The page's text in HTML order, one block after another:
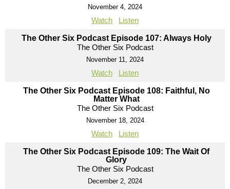
November 4, 2024
Watch Listen
The Other Six Podcast Episode 107: Always Holy
The Other Six Podcast
November 11, 2024
Watch Listen
The Other Six Podcast Episode 108: Faithful, No
Matter What
The Other Six Podcast
November 18, 2024
Watch Listen
The Other Six Podcast Episode 109: The Wait Of
Glory
The Other Six Podcast
December 2, 2024